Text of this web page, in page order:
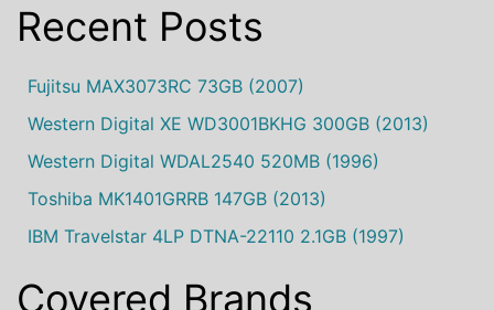
Recent Posts
Fujitsu MAX3073RC 73GB (2007)
Western Digital XE WD3001BKHG 300GB (2013)
Western Digital WDAL2540 520MB (1996)
Toshiba MK1401GRRB 147GB (2013)
IBM Travelstar 4LP DTNA-22110 2.1GB (1997)
Covered Brands